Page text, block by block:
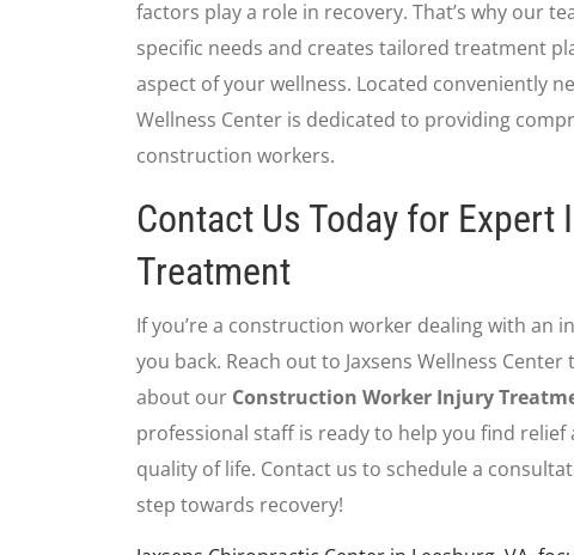
factors play a role in recovery. That’s why our
specific needs and creates tailored treatment
aspect of your wellness. Located conveniently
Wellness Center is dedicated to providing
construction workers.
Contact Us Today for Expert
Treatment
If you’re a construction worker dealing with an
you back. Reach out to Jaxsens Wellness
about our Construction Worker Injury
professional staff is ready to help you find
quality of life. Contact us to schedule a
step towards recovery!